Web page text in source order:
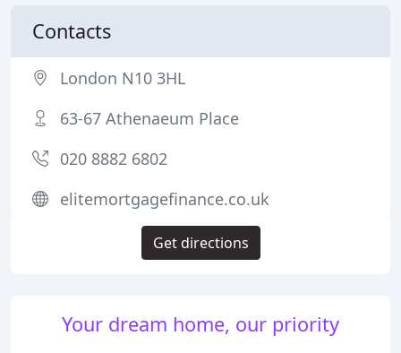
Your dream home, our priority
Contacts
London N10 3HL
63-67 Athenaeum Place
020 8882 6802
elitemortgagefinance.co.uk
Get directions